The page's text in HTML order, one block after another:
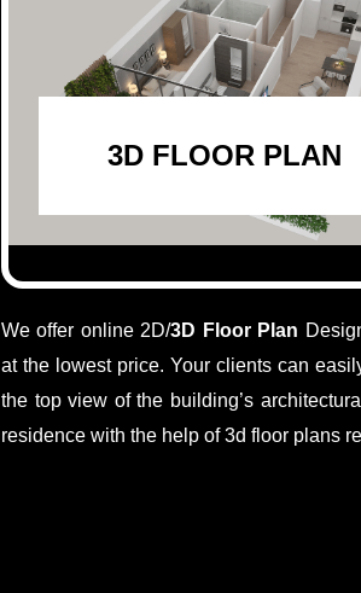
3D FLOOR PLAN
We offer online 2D/3D Floor Plan
at the lowest price. Your clients can
the top view of the building’s
residence with the help of 3d floor plans